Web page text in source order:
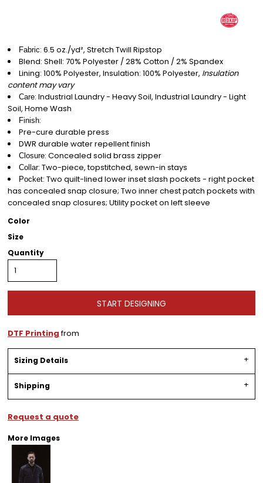
Fabric: 6.5 oz./yd², Stretch Twill Ripstop
Blend: Shell: 70% Polyester / 28% Cotton / 2% Spandex
Lining: 100% Polyester, Insulation: 100% Polyester, Insulation
content may vary
Care: Industrial Laundry - Heavy Soil, Industrial Laundry - Light
Soil, Home Wash
Finish:
Pre-cure durable press
DWR durable water repellent finish
Closure: Concealed solid brass zipper
Collar: Two-piece, topstitched, sewn-in stays
Pocket: Two quilt-lined lower inset slash pockets - right pocket
has concealed snap closure; Two inner chest patch pockets with
concealed snap closures; Utility pocket on left sleeve
Color
Size
Quantity
START DESIGNING
DTF Printingfrom
Sizing Details
Shipping
Request a quote
More Images